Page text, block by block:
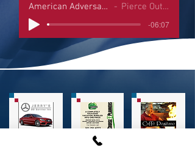
American Adversaries Interviews Pierce Outlaw 3-7-26
-06:07